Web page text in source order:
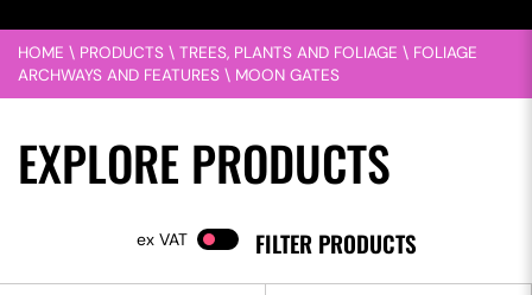
HOME \ PRODUCTS \ TREES, PLANTS AND FOLIAGE \ FOLIAGE
ARCHWAYS AND FEATURES \ MOON GATES
EXPLORE PRODUCTS
FILTER PRODUCTS
VAT